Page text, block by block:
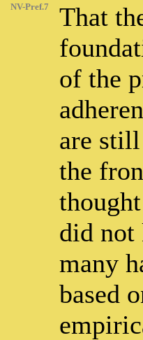
NV-Pref.7
That
of the
are
the
did not
many
based